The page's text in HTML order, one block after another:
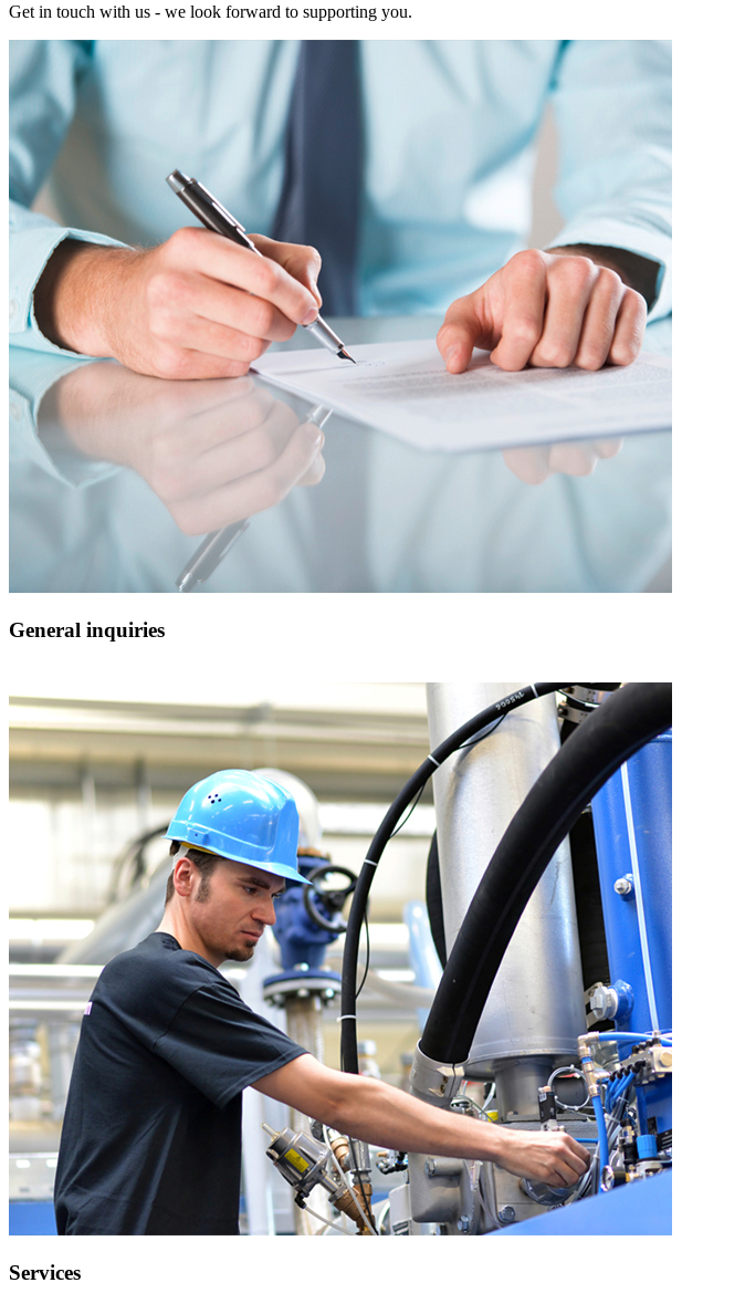
Get in touch with us - we look forward to supporting you.
General inquiries
Services